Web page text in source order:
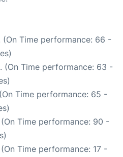
(On Time performance: 66 -
. (On Time performance: 63 -
Time performance: 65 -
(On Time performance: 90 -
(On Time performance: 17 -